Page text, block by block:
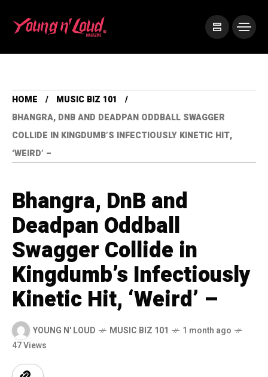
HOME
MUSIC BIZ 101
BHANGRA, DNB AND DEADPAN ODDBALL SWAGGER
COLLIDE IN KINGDUMB’S INFECTIOUSLY KINETIC HIT,
‘WEIRD’ –
Bhangra, DnB and
Deadpan Oddball
Swagger Collide in
Kingdumb’s Infectiously
Kinetic Hit, ‘Weird’ –
YOUNG N' LOUD MUSIC BIZ 101
1 month ago
47 Views